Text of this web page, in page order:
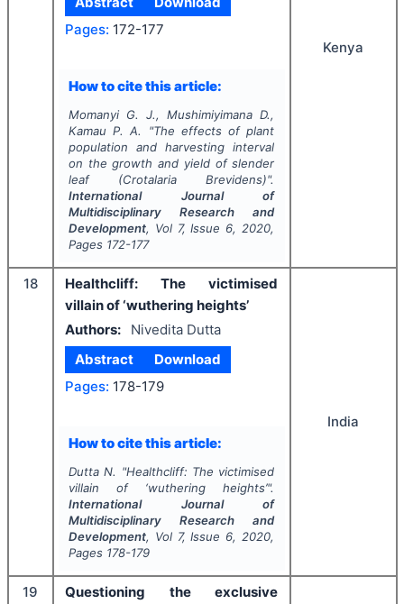
Pages: 172-177
How to cite this article:
Momanyi G. J., Mushimiyimana D.,
Kamau P. A.
"The effects of plant
population and harvesting interval
on the growth and yield of slender
leaf (Crotalaria Brevidens)".
International Journal of
Multidisciplinary Research and
Development, Vol 7, Issue 6, 2020,
Pages 172-177
Kenya
18
Healthcliff: The victimised
villain of ‘wuthering heights’
Authors:
Nivedita Dutta
Abstract
Download
Pages: 178-179
How to cite this article:
Dutta N. "Healthcliff: The victimised
villain of ‘wuthering heights’".
International Journal of
Multidisciplinary Research and
Development, Vol 7, Issue 6, 2020,
Pages 178-179
India
19
Questioning the exclusive